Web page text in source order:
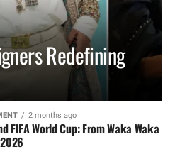
Redefining
2 months ago
FIFA World Cup: From Waka Waka